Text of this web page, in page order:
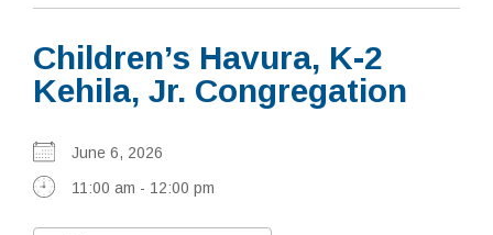
About
Calendar & Events
Learning
Children’s Havura, K-2
Kehila, Jr. Congregation
June 6, 2026
11:00 am - 12:00 pm